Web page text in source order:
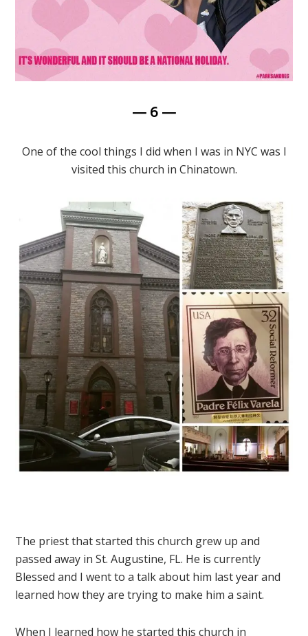
— 6 —
One of the cool things I did when I was in NYC was I
visited this church in Chinatown.
The priest that started this church grew up and
passed away in St. Augustine, FL. He is currently
Blessed and I went to a talk about him last year and
learned how they are trying to make him a saint.
When I learned how he started this church in